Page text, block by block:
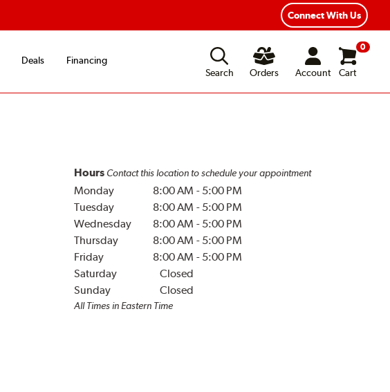
Connect With Us
Deals
Financing
Search
Orders Account
0
Cart
Hours Contact this location to schedule your appointment
Monday 8:00 AM - 5:00 PM
Tuesday
8:00 AM - 5:00 PM
Wednesday
8:00 AM - 5:00 PM
Thursday
8:00 AM - 5:00 PM
Friday
8:00 AM - 5:00 PM
Saturday
Closed
Sunday
Closed
All Times in Eastern Time